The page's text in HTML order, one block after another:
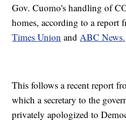
Gov. Cuomo's handling of
homes, according to a report
Times Union andABC News.
This follows a recent report
which a secretary to the
privately apologized to